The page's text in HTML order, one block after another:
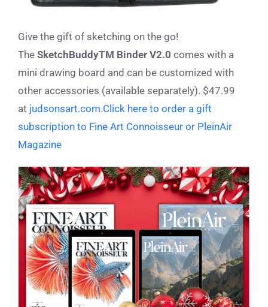
Give the gift of sketching on the go!
The SketchBuddyTM Binder V2.0 comes with a
mini drawing board and can be customized with
other accessories (available separately). $47.99
at judsonsart.com.Click here to order a gift
subscription to Fine Art Connoisseur or PleinAir
Magazine